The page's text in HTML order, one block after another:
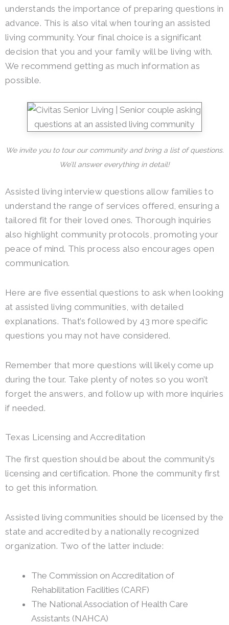
understands the importance of preparing questions in
advance. This is also vital when touring an assisted
living community. Your final choice is a significant
decision that you and your family will be living with.
We recommend getting as much information as
possible.
We invite you to tour our community and bring a list of questions.
We’ll answer everything in detail!
Assisted living interview questions allow families to
understand the range of services offered, ensuring a
tailored fit for their loved ones. Thorough inquiries
also highlight community protocols, promoting your
peace of mind. This process also encourages open
communication.
Here are five essential questions to ask when looking
at assisted living communities, with detailed
explanations. That’s followed by 43 more specific
questions you may not have considered.
Remember that more questions will likely come up
during the tour. Take plenty of notes so you won’t
forget the answers, and follow up with more inquiries
if needed.
Texas Licensing and Accreditation
The first question should be about the community’s
licensing and certification. Phone the community first
to get this information.
Assisted living communities should be licensed by the
state and accredited by a nationally recognized
organization. Two of the latter include:
The Commission on Accreditation of
Rehabilitation Facilities (CARF)
The National Association of Health Care
Assistants (NAHCA)